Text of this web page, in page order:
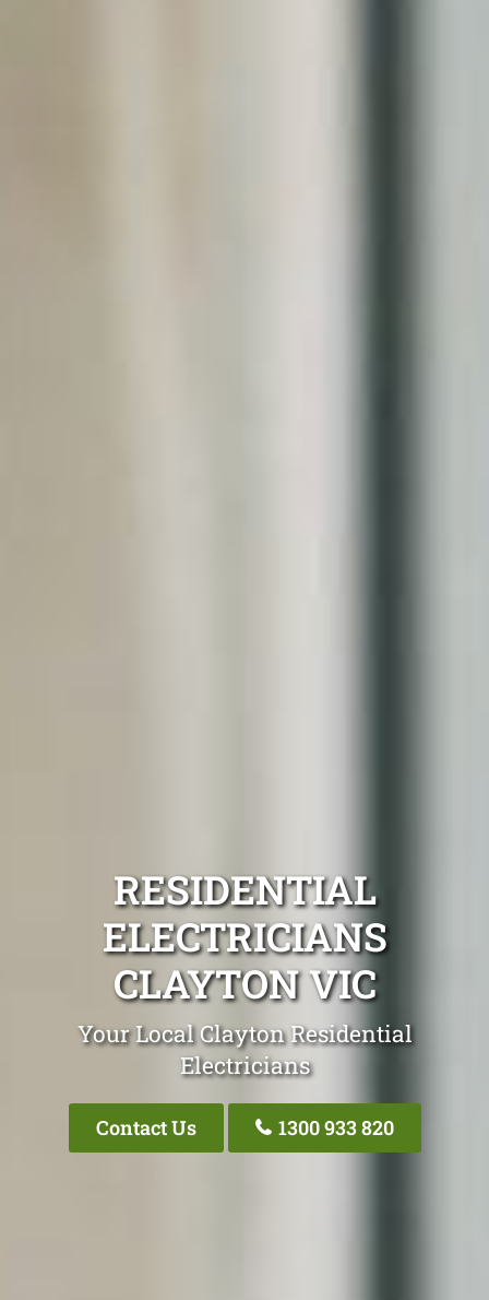
RESIDENTIAL
ELECTRICIANS
CLAYTON VIC
Your Local Clayton Residential
Electricians
Contact Us 1300 933 820